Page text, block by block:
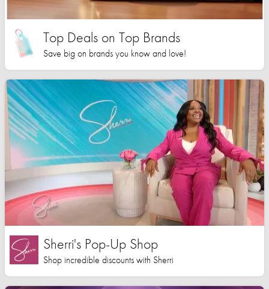
Top Deals on Top Brands
Save big on brands you know and love!
Sherri's Pop-Up Shop
Shop incredible discounts with Sherri